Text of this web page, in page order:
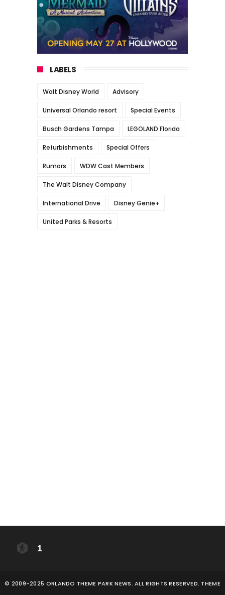
LABELS
Walt Disney World Advisory
Universal Orlando resort Special Events
Busch Gardens Tampa LEGOLAND Florida
Refurbishments Special Offers
Rumors WDW Cast Members
The Walt Disney Company
International Drive Disney Genie+
United Parks & Resorts
1
© 2009-2025 ORLANDO THEME PARK NEWS. ALL RIGHTS RESERVED. THEME